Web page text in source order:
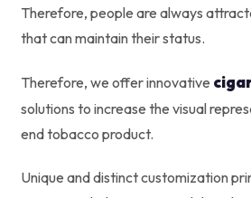
Therefore, people are always
that can maintain their status.
Therefore, we offer innovative
solutions to increase the visual
end tobacco product.
Unique and distinct customization